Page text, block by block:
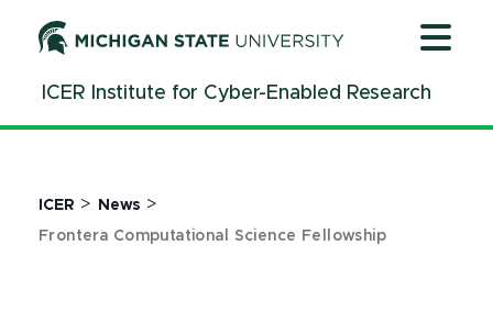
ContentICER Institute for Cyber-Enabled Research
ICER > News >
Frontera Computational Science Fellowship